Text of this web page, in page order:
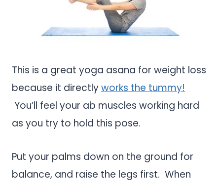
This is a great yoga asana for weight loss
because it directlyworks the tummy!
You’ll feel your ab muscles working hard
as you try to hold this pose.
Put your palms down on the ground for
balance, and raise the legs first. When